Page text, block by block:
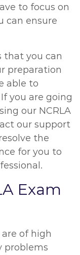
to focus on
can ensure
that you can
preparation
able to
you are going
our NCRLA
our support
the
for you to
Exam
of high
problems